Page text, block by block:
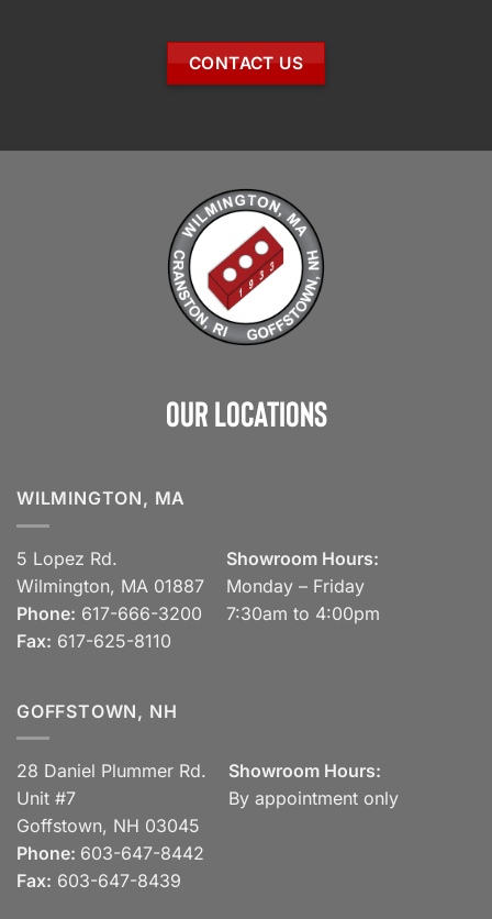
CONTACT US
Our Locations
WILMINGTON, MA
5 Lopez Rd.
Wilmington, MA 01887
Phone: 617-666-3200
Fax: 617-625-8110
Showroom Hours:
Monday – Friday
7:30am to 4:00pm
GOFFSTOWN, NH
28 Daniel Plummer Rd.
Unit #7
Goffstown, NH 03045
Phone: 603-647-8442
Fax: 603-647-8439
Showroom Hours:
By appointment only